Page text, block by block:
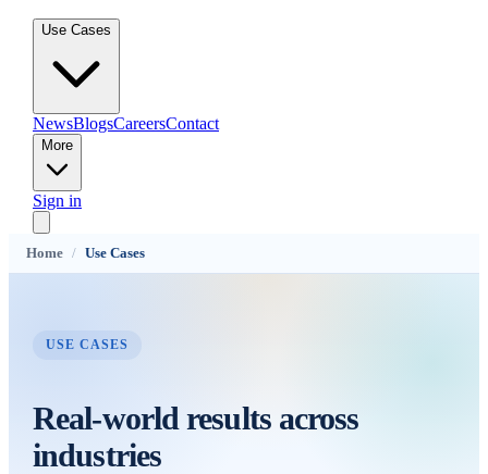
Use Cases
NewsBlogsCareersContact
More
Sign in
Home / Use Cases
USE CASES
Real-world results across
industries